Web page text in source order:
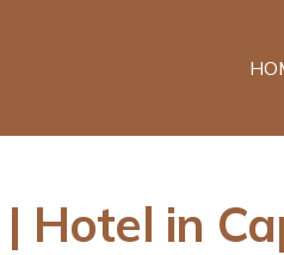
Hotel in